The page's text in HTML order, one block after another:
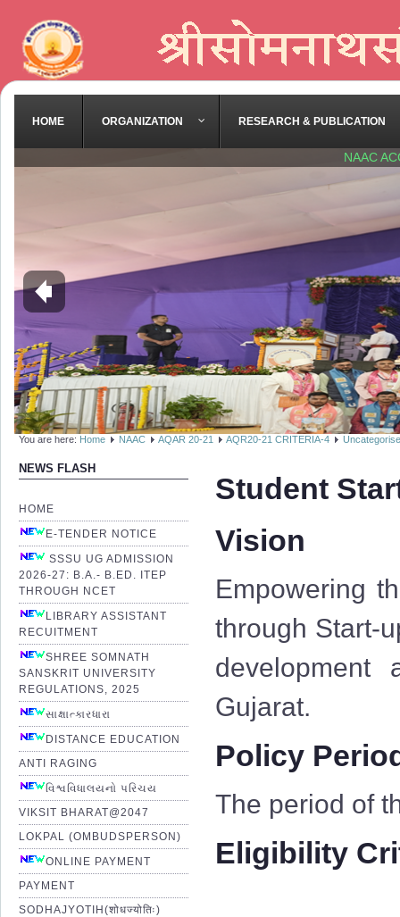
HOME ORGANIZATION RESEARCH & PUBLICATION
NAAC
You are here: Home NAAC AQAR 20-21 AQR20-21 CRITERIA-4
NEWS FLASH
HOME
E-TENDER NOTICE
SSSU UG ADMISSION
2026-27: B.A.- B.ED. ITEP
THROUGH NCET
LIBRARY ASSISTANT
RECUITMENT
SHREE SOMNATH
SANSKRIT UNIVERSITY
REGULATIONS, 2025
સાક્ષાત્કારધારા
DISTANCE EDUCATION
ANTI RAGING
વિશ્વવિધાલયનો પરિચય
VIKSIT BHARAT@2047
LOKPAL (OMBUDSPERSON)
ONLINE PAYMENT
PAYMENT
SODHAJYOTIH(शोधज्योतिः)
Student
Vision
Empowering
through Start-
development
Gujarat.
Policy
The period of
Eligibility